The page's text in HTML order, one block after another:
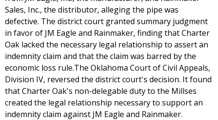
Sales, Inc., the distributor, alleging the pipe was
defective. The district court granted summary judgment
in favor of JM Eagle and Rainmaker, finding that Charter
Oak lacked the necessary legal relationship to assert an
indemnity claim and that the claim was barred by the
economic loss rule.The Oklahoma Court of Civil Appeals,
Division IV, reversed the district court's decision. It found
that Charter Oak's non-delegable duty to the Millses
created the legal relationship necessary to support an
indemnity claim against JM Eagle and Rainmaker.